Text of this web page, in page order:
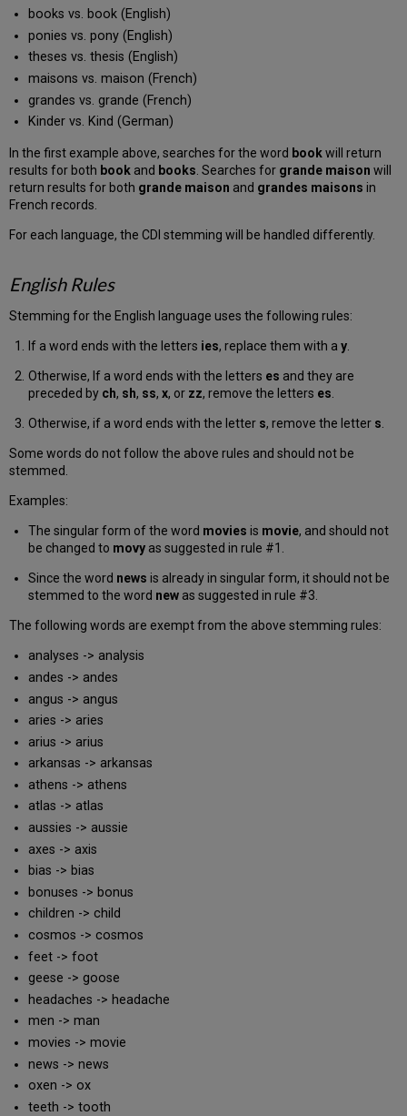
books vs. book (English)
ponies vs. pony (English)
theses vs. thesis (English)
maisons vs. maison (French)
grandes vs. grande (French)
Kinder vs. Kind (German)
In the first example above, searches for the word bookwill return
results for both book and books . Searches for grande maison will
return results for both grande maison and grandes maisons in
French records.
For each language, the CDI stemming will be handled differently.
English Rules
Stemming for the English language uses the following rules:
If a word ends with the letters ies, replace them with a y.
Otherwise, If a word ends with the letters es and they are
preceded by ch, sh, ss, x, or zz, remove the letters es
Otherwise, if a word ends with the letter s, remove the letter s
Some words do not follow the above rules and should not be
stemmed.
Examples:
The singular form of the word movies is movie, and should not
be changed to movy as suggested in rule #1.
Since the word news is already in singular form, it should not be
stemmed to the word new as suggested in rule #3.
The following words are exempt from the above stemming rules:
analyses -> analysis
andes -> andes
angus -> angus
aries -> aries
arius -> arius
arkansas -> arkansas
athens -> athens
atlas -> atlas
aussies -> aussie
axes -> axis
bias -> bias
bonuses -> bonus
children -> child
cosmos -> cosmos
feet -> foot
geese -> goose
headaches -> headache
men -> man
movies -> movie
news -> news
oxen -> ox
teeth -> tooth